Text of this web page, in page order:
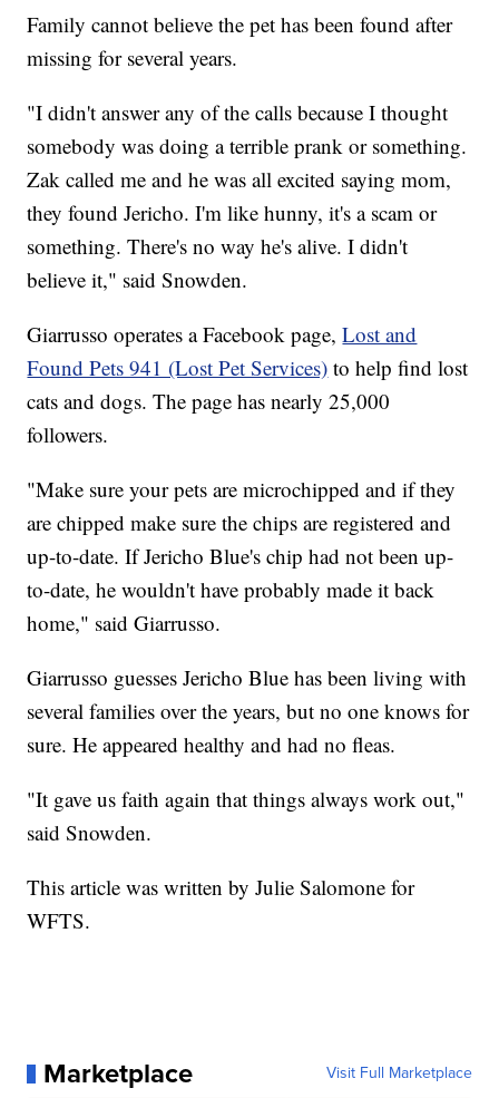
Family cannot believe the pet has been found after
missing for several years.
"I didn't answer any of the calls because I thought
somebody was doing a terrible prank or something.
Zak called me and he was all excited saying mom,
they found Jericho. I'm like hunny, it's a scam or
something. There's no way he's alive. I didn't
believe it," said Snowden.
Giarrusso operates a Facebook page, Lost and
Found Pets 941 (Lost Pet Services) to help find lost
cats and dogs. The page has nearly 25,000
followers.
"Make sure your pets are microchipped and if they
are chipped make sure the chips are registered and
up-to-date. If Jericho Blue's chip had not been up-
to-date, he wouldn't have probably made it back
home," said Giarrusso.
Giarrusso guesses Jericho Blue has been living with
several families over the years, but no one knows for
sure. He appeared healthy and had no fleas.
"It gave us faith again that things always work out,"
said Snowden.
This article was written by Julie Salomone for
WFTS.
Marketplace Visit Full Marketplace